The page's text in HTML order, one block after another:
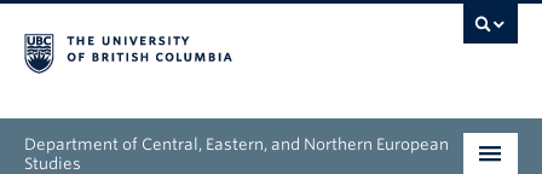
Department of Central, Eastern, and Northern European
Studies